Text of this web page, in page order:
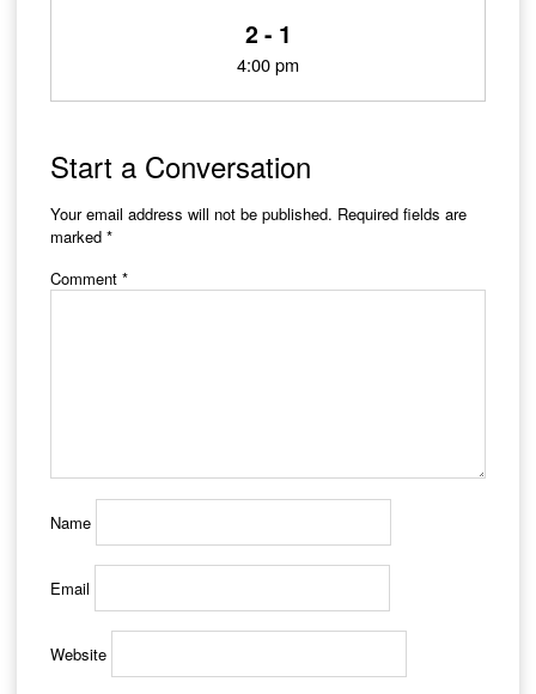
2 - 1
4:00 pm
Start a Conversation
Your email address will not be published. Required fields are
marked *
Comment *
Name
Email
Website